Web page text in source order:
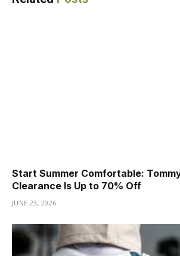
Start Summer Comfortable:
Clearance Is Up to 70% Off
JUNE 23, 2026